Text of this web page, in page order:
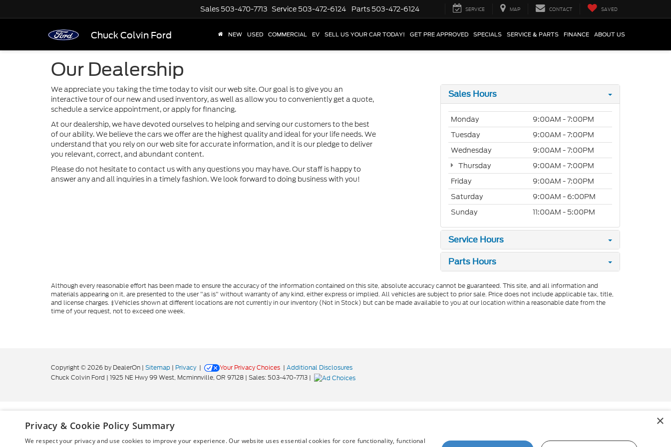
Chuck Colvin Ford
Sales 503-470-7713 Service 503-472-6124 Parts 503-472-6124 SERVICE MAP CONTACT SAVED
NEW USED COMMERCIAL EV SELL US YOUR CAR TODAY! GET PRE APPROVED SPECIALS SERVICE & PARTS FINANCE ABOUT US
Our Dealership
We appreciate you taking the time today to visit our web site. Our goal is to give you an
interactive tour of our new and used inventory, as well as allow you to conveniently get a quote,
schedule a service appointment, or apply for financing.
At our dealership, we have devoted ourselves to helping and serving our customers to the best
of our ability. We believe the cars we offer are the highest quality and ideal for your life needs. We
understand that you rely on our web site for accurate information, and it is our pledge to deliver
you relevant, correct, and abundant content.
Please do not hesitate to contact us with any questions you may have. Our staff is happy to
answer any and all inquiries in a timely fashion. We look forward to doing business with you!
Sales Hours
Monday
9:00AM - 7:00PM
Tuesday
9:00AM - 7:00PM
Wednesday
9:00AM - 7:00PM
Thursday
9:00AM - 7:00PM
Friday
9:00AM - 7:00PM
Saturday
9:00AM - 6:00PM
Sunday
11:00AM - 5:00PM
Service Hours
Parts Hours
Although every reasonable effort has been made to ensure the accuracy of the information contained on this site, absolute accuracy cannot be guaranteed. This site, and all information and
materials appearing on it, are presented to the user "as is" without warranty of any kind, either express or implied. All vehicles are subject to prior sale. Price does not include applicable tax, title,
and license charges. ‡Vehicles shown at different locations are not currently in our inventory (Not in Stock) but can be made available to you at our location within a reasonable date from the
time of your request, not to exceed one week.
Copyright © 2026 by DealerOn | Sitemap | Privacy | Your Privacy Choices | Additional Disclosures
Chuck Colvin Ford | 1925 NE Hwy 99 West, Mcminnville, OR 97128 | Sales: 503-470-7713 |
×
Privacy & Cookie Policy Summary
We respect your privacy and use cookies to improve your experience. Our website uses essential cookies for core functionality, functional